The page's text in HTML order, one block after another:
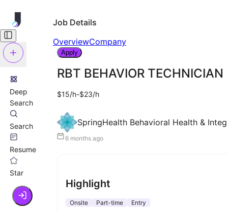
Deep
Search
Search
Resume
Star
Job Details
OverviewCompany
Apply
RBT BEHAVIOR TECHNICIAN
$15/h-$23/h
SpringHealth Behavioral Health &
6 months ago
Highlight
Onsite Part-time Entry